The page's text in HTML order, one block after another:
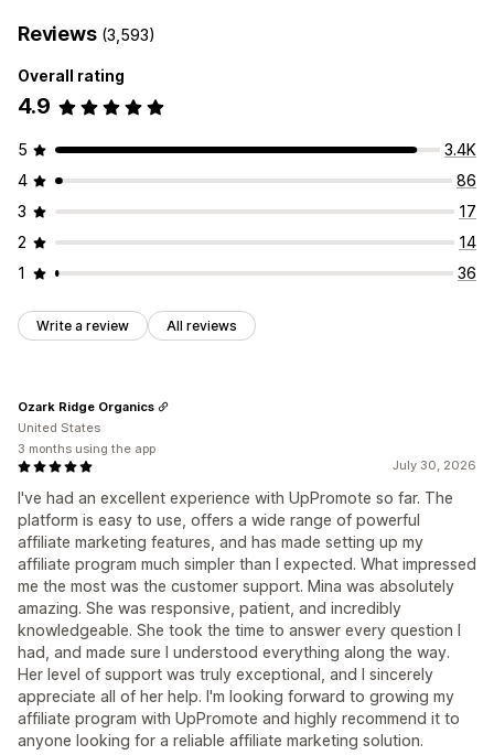
Reviews (3,593)
Overall rating
4.9
5
3.4K
4
86
3
17
2
14
1
36
Write a review All reviews
July 30, 2026
I've had an excellent experience with UpPromote so far. The
platform is easy to use, offers a wide range of powerful
affiliate marketing features, and has made setting up my
affiliate program much simpler than I expected. What impressed
me the most was the customer support. Mina was absolutely
amazing. She was responsive, patient, and incredibly
knowledgeable. She took the time to answer every question I
had, and made sure I understood everything along the way.
Her level of support was truly exceptional, and I sincerely
appreciate all of her help. I'm looking forward to growing my
affiliate program with UpPromote and highly recommend it to
anyone looking for a reliable affiliate marketing solution.
Ozark Ridge Organics
United States
3 months using the app